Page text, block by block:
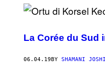
La Corée du Sud
06.04.19 BY SHAMANI JOSHI